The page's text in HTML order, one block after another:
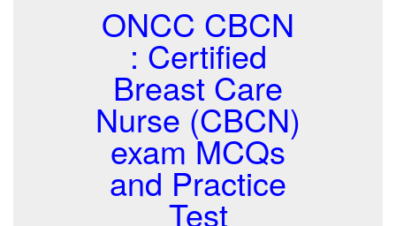
ONCC CBCN
: Certified
Breast Care
Nurse (CBCN)
exam MCQs
and Practice
Test